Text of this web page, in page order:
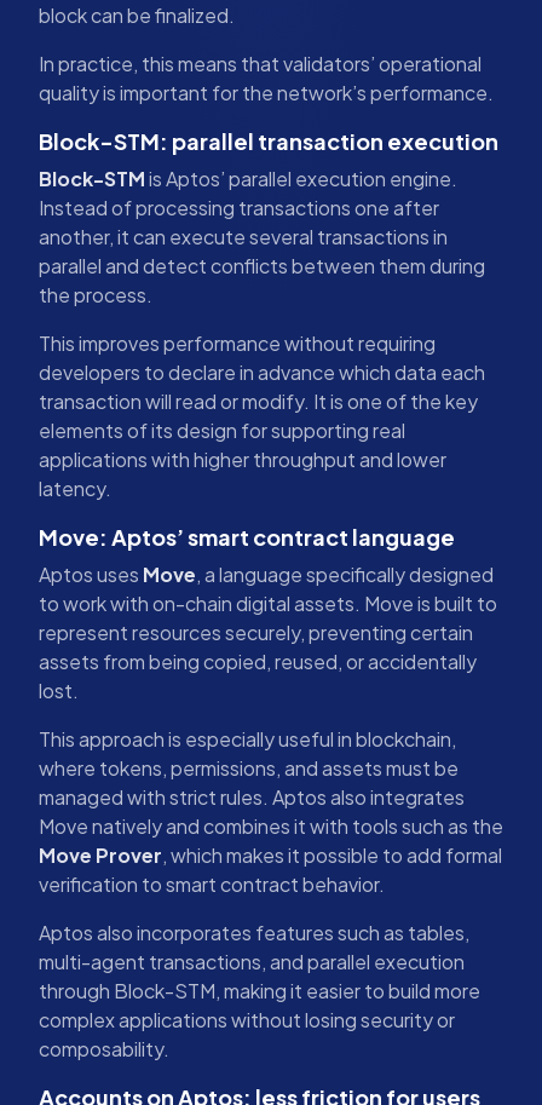
block can be finalized.
In practice, this means that validators’ operational
quality is important for the network’s performance.
Block-STM: parallel transaction execution
Block-STMis Aptos’ parallel execution engine.
Instead of processing transactions one after
another, it can execute several transactions in
parallel and detect conflicts between them during
the process.
This improves performance without requiring
developers to declare in advance which data each
transaction will read or modify. It is one of the key
elements of its design for supporting real
applications with higher throughput and lower
latency.
Move: Aptos’ smart contract language
Aptos uses Move, a language specifically designed
to work with on-chain digital assets. Move is built to
represent resources securely, preventing certain
assets from being copied, reused, or accidentally
lost.
This approach is especially useful in blockchain,
where tokens, permissions, and assets must be
managed with strict rules. Aptos also integrates
Move natively and combines it with tools such as the
Move Prover, which makes it possible to add formal
verification to smart contract behavior.
Aptos also incorporates features such as tables,
multi-agent transactions, and parallel execution
through Block-STM, making it easier to build more
complex applications without losing security or
composability.
Accounts on Aptos: less friction for users